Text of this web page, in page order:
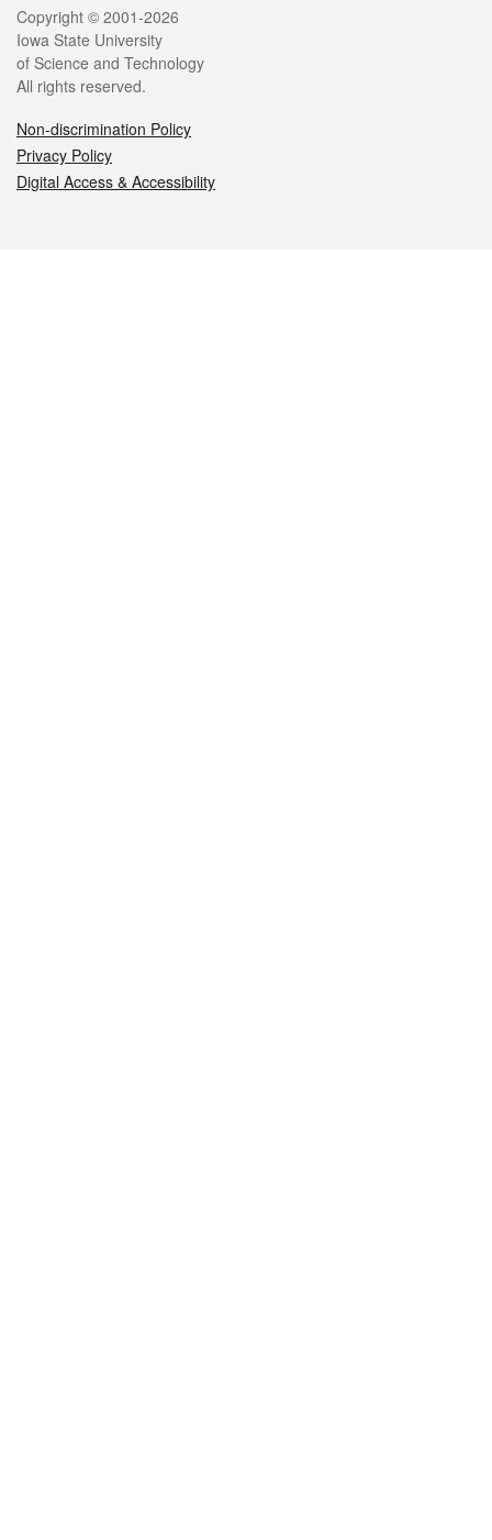
Legal
Copyright © 2001-2026
Iowa State University
of Science and Technology
All rights reserved.
Non-discrimination Policy
Privacy Policy
Digital Access & Accessibility